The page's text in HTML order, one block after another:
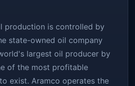
production is controlled by
state-owned oil company
largest oil producer by
of the most profitable
exist. Aramco operates the